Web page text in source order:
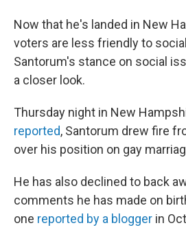
Now that he's landed in New
voters are less friendly to
Santorum's stance on social
a closer look.
Thursday night in New
reported, Santorum drew fire
over his position on gay
He has also declined to back
comments he has made on
one reported by a blogger in